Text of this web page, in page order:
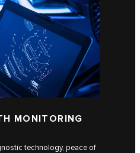
MONITORING
technology, peace of